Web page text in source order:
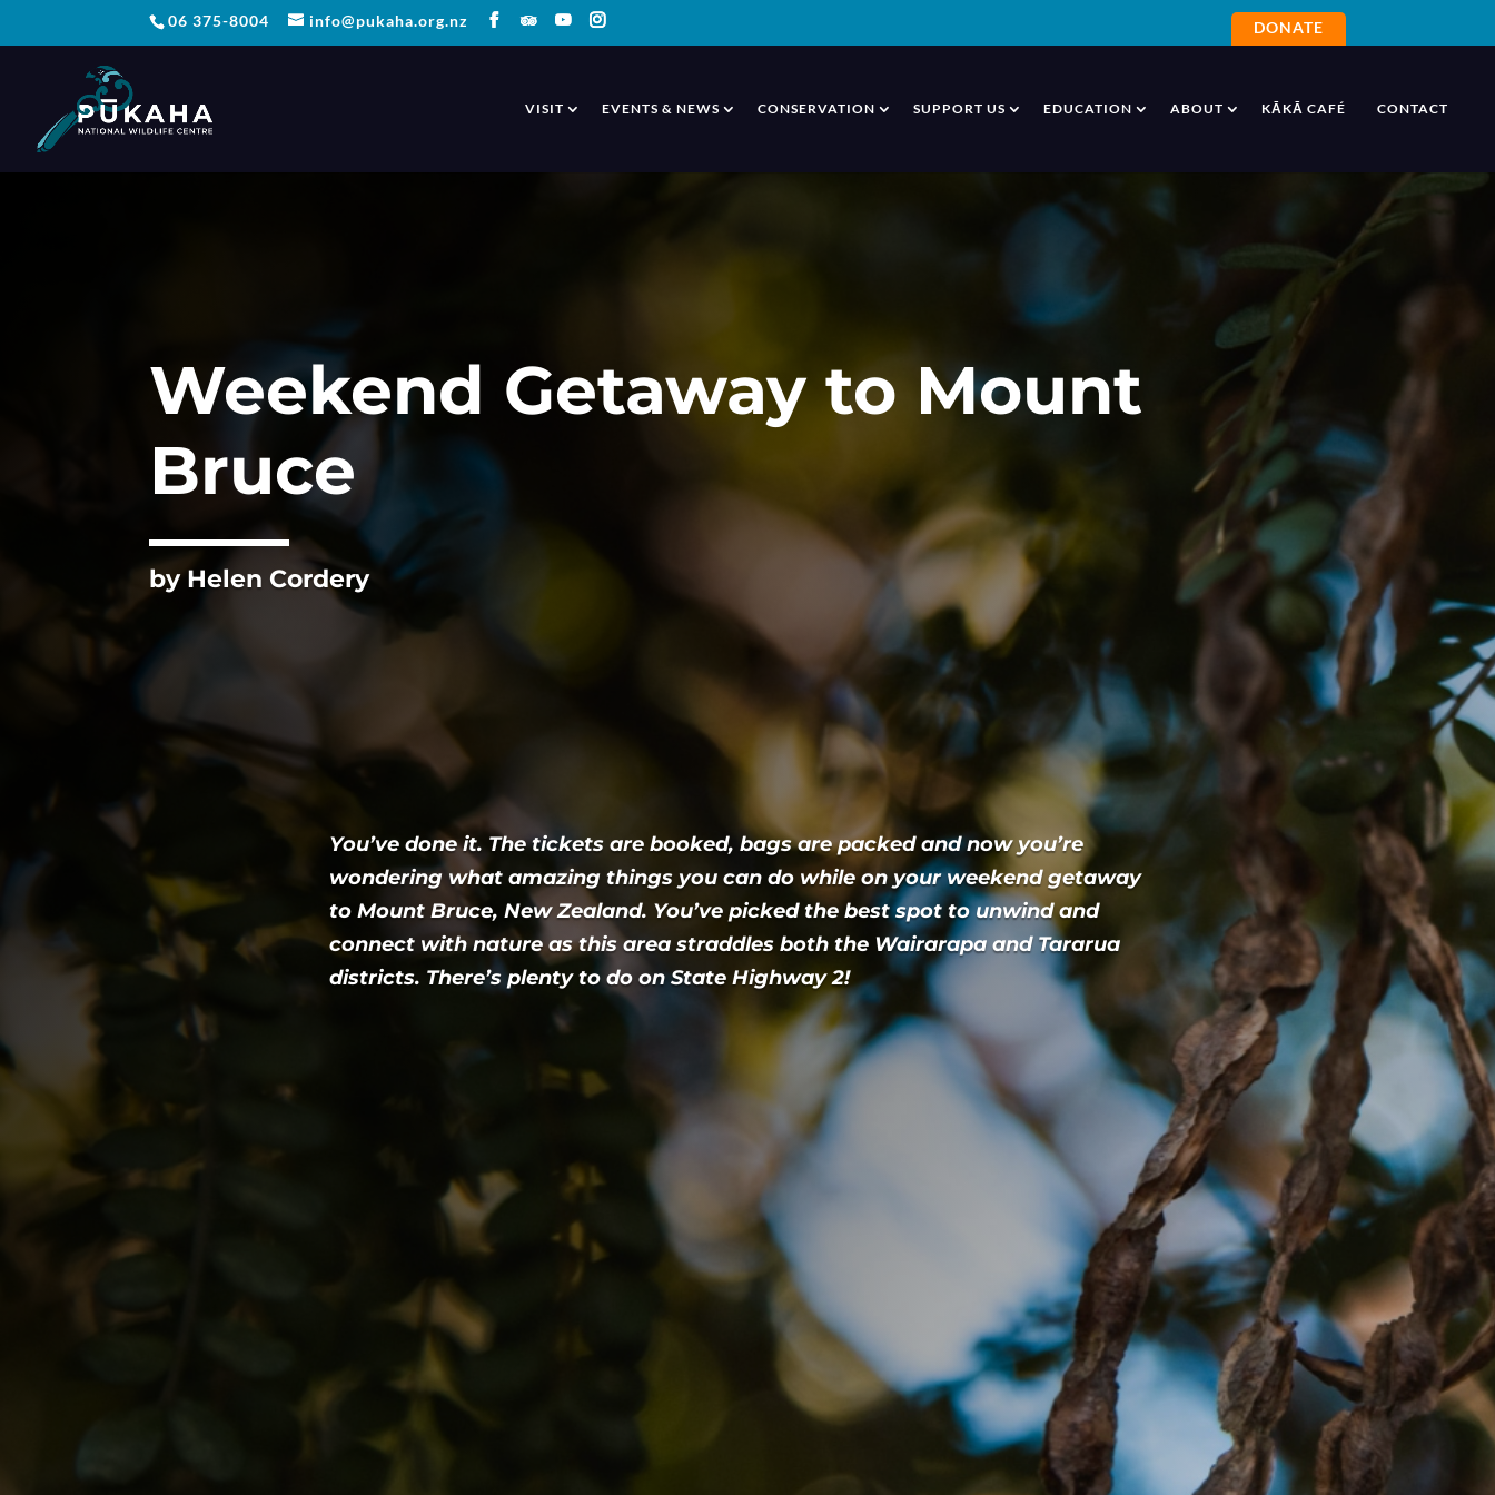
06 375-8004 info@pukaha.org.nz DONATE
VISIT EVENTS & NEWS CONSERVATION SUPPORT US EDUCATION ABOUT KĀKĀ CAFÉ CONTACT
Weekend Getaway to Mount
Bruce
by Helen Cordery
You’ve done it. The tickets are booked, bags are packed and now you’re
wondering what amazing things you can do while on your weekend getaway
to Mount Bruce, New Zealand. You’ve picked the best spot to unwind and
connect with nature as this area straddles both the Wairarapa and Tararua
districts. There’s plenty to do on State Highway 2!